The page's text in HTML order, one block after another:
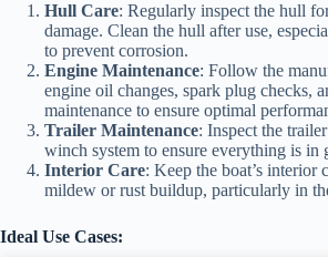
Hull Care: Regularly inspect the hull
damage. Clean the hull after use,
to prevent corrosion.
Engine Maintenance: Follow the
engine oil changes, spark plug checks,
maintenance to ensure optimal
Trailer Maintenance: Inspect the
winch system to ensure everything is in
Interior Care: Keep the boat’s interior
mildew or rust buildup, particularly in
Ideal Use Cases: